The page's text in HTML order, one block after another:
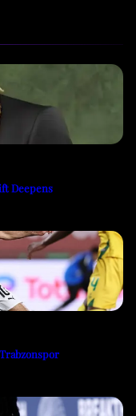
Deepens